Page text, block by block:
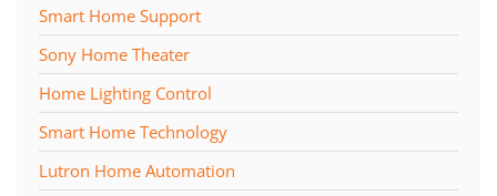
Smart Home Support
Sony Home Theater
Home Lighting Control
Smart Home Technology
Lutron Home Automation